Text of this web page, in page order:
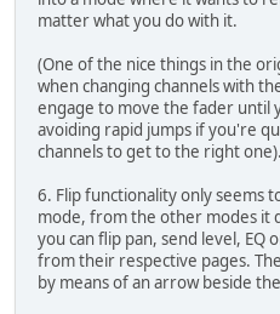
matter what you do with it.
(One of the nice things in the
when changing channels with
engage to move the fader until
avoiding rapid jumps if you're
channels to get to the right one).
6. Flip functionality only seems
mode, from the other modes it
you can flip pan, send level, EQ
from their respective pages.
by means of an arrow beside